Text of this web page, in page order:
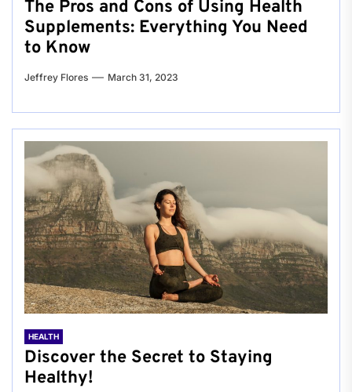
The Pros and Cons of Using Health
Supplements: Everything You Need
to Know
Jeffrey Flores March 31, 2023
HEALTH
Discover the Secret to Staying
Healthy!